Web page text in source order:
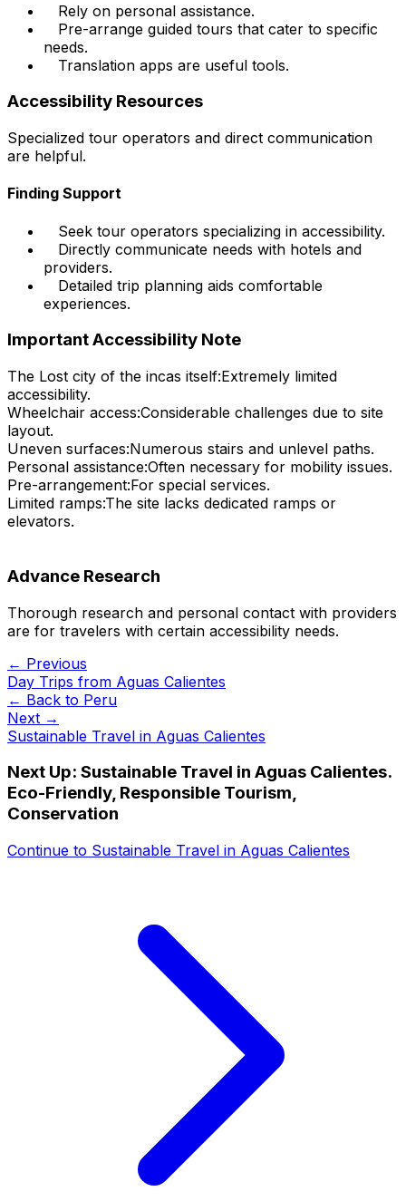
Rely on personal assistance.
Pre-arrange guided tours that cater to specific
needs.
Translation apps are useful tools.
Accessibility Resources
Specialized tour operators and direct communication
are helpful.
Finding Support
Seek tour operators specializing in accessibility.
Directly communicate needs with hotels and
providers.
Detailed trip planning aids comfortable
experiences.
Important Accessibility Note
The Lost city of the incas itself:Extremely limited
accessibility.
Wheelchair access:Considerable challenges due to site
layout.
Uneven surfaces:Numerous stairs and unlevel paths.
Personal assistance:Often necessary for mobility issues.
Pre-arrangement:For special services.
Limited ramps:The site lacks dedicated ramps or
elevators.
Advance Research
Thorough research and personal contact with providers
are for travelers with certain accessibility needs.
← Previous
Day Trips from Aguas Calientes
← Back to Peru
Next →
Sustainable Travel in Aguas Calientes
Next Up: Sustainable Travel in Aguas Calientes.
Eco-Friendly, Responsible Tourism,
Conservation
Continue to Sustainable Travel in Aguas Calientes